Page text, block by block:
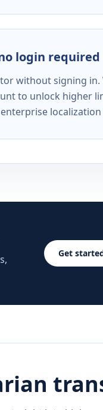
login required
without signing in.
to unlock higher
Get